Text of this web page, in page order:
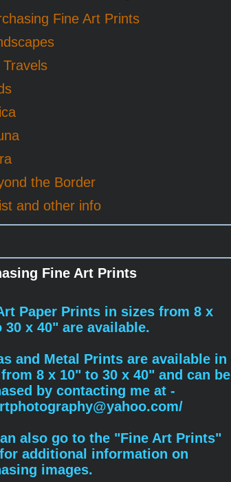
Fine Art Prints
Travels
the Border
and other info
Fine Art Prints
rt Paper Prints in sizes from 8 x
30 x 40" are available.
and Metal Prints are available in
8 x 10" to 30 x 40" and can be
by contacting me at -
also go to the "Fine Art Prints"
additional information on
images.